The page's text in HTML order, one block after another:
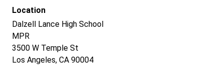
Location
Dalzell Lance High School
MPR
3500 W Temple St
Los Angeles, CA 90004